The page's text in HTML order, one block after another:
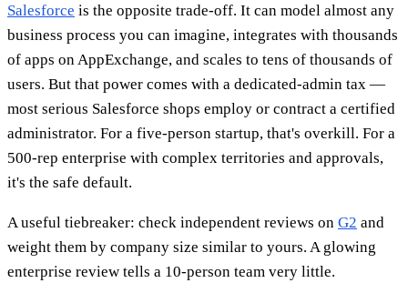
Salesforce is the opposite trade-off. It can model almost any
business process you can imagine, integrates with thousands
of apps on AppExchange, and scales to tens of thousands of
users. But that power comes with a dedicated-admin tax —
most serious Salesforce shops employ or contract a certified
administrator. For a five-person startup, that's overkill. For a
500-rep enterprise with complex territories and approvals,
it's the safe default.
A useful tiebreaker: check independent reviews on G2 and
weight them by company size similar to yours. A glowing
enterprise review tells a 10-person team very little.